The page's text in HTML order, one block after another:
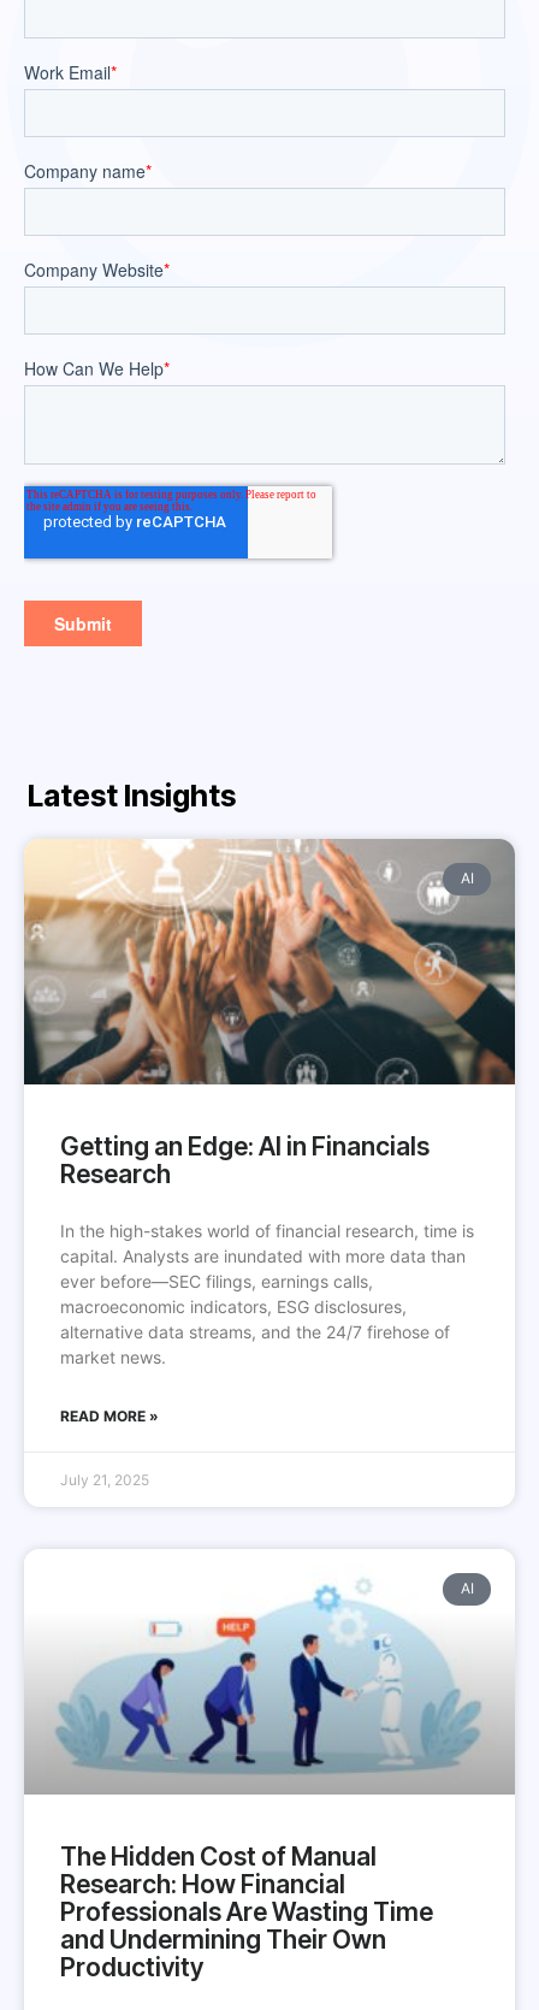
Latest Insights
AI
Getting an Edge: AI in Financials
Research
In the high-stakes world of financial research, time is
capital. Analysts are inundated with more data than
ever before—SEC filings, earnings calls,
macroeconomic indicators, ESG disclosures,
alternative data streams, and the 24/7 firehose of
market news.
READ MORE »
July 21, 2025
AI
The Hidden Cost of Manual
Research: How Financial
Professionals Are Wasting Time
and Undermining Their Own
Productivity